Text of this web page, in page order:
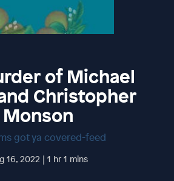
of Michael
Christopher
Monson
got ya covered-feed
16, 2022 | 1 hr 1 mins